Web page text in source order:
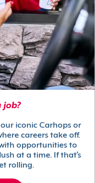
job?
iconic Carhops or
careers take off.
with opportunities to
at a time. If that’s
rolling.